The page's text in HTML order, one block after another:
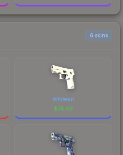
6 skins
Whiteout
$74.59